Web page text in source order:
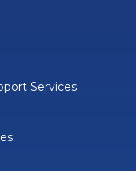
Services